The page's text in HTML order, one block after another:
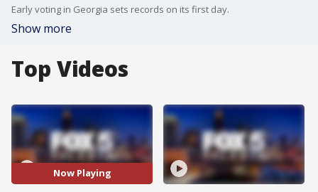
Early voting in Georgia sets records on its first day.
Show more
Top Videos
Now Playing